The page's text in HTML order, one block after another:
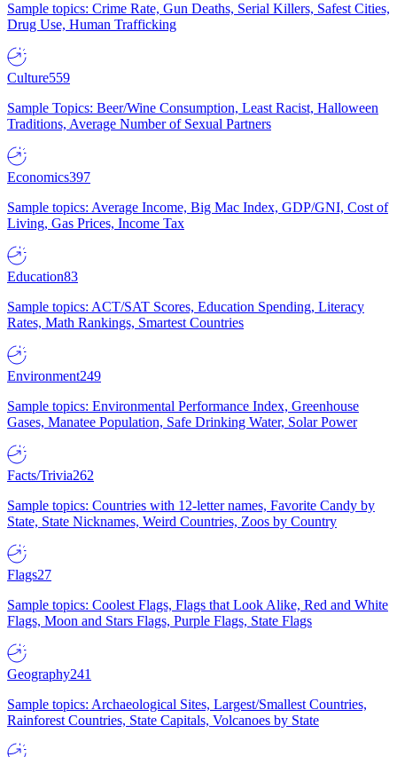
Sample topics: Crime Rate, Gun Deaths, Serial Killers, Safest Cities,
Drug Use, Human Trafficking
Culture559
Sample Topics: Beer/Wine Consumption, Least Racist, Halloween
Traditions, Average Number of Sexual Partners
Economics397
Sample topics: Average Income, Big Mac Index, GDP/GNI, Cost of
Living, Gas Prices, Income Tax
Education83
Sample topics: ACT/SAT Scores, Education Spending, Literacy
Rates, Math Rankings, Smartest Countries
Environment249
Sample topics: Environmental Performance Index, Greenhouse
Gases, Manatee Population, Safe Drinking Water, Solar Power
Facts/Trivia262
Sample topics: Countries with 12-letter names, Favorite Candy by
State, State Nicknames, Weird Countries, Zoos by Country
Flags27
Sample topics: Coolest Flags, Flags that Look Alike, Red and White
Flags, Moon and Stars Flags, Purple Flags, State Flags
Geography241
Sample topics: Archaeological Sites, Largest/Smallest Countries,
Rainforest Countries, State Capitals, Volcanoes by State